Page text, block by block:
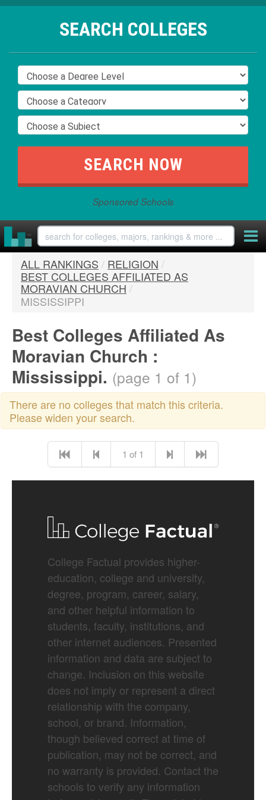
SEARCH COLLEGES
Sponsored Schools
ALL RANKINGS / RELIGION /
BEST COLLEGES AFFILIATED AS
MORAVIAN CHURCH /
MISSISSIPPI
Best Colleges Affiliated As
Moravian Church :
Mississippi. (page 1 of 1)
There are no colleges that match this criteria.
Please widen your search.
1 of 1
College Factual provides higher-
education, college and university,
degree, program, career, salary,
and other helpful information to
students, faculty, institutions, and
other internet audiences. Presented
information and data are subject to
change. Inclusion on this website
does not imply or represent a direct
relationship with the company,
school, or brand. Information,
though believed correct at time of
publication, may not be correct, and
no warranty is provided. Contact the
schools to verify any information